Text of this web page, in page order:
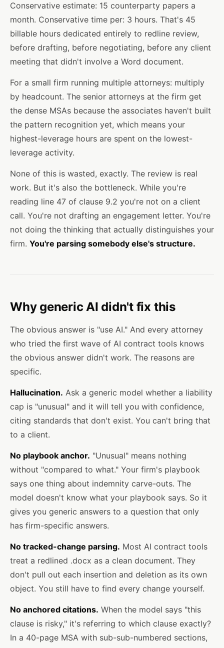
Conservative estimate: 15 counterparty papers a
month. Conservative time per: 3 hours. That's 45
billable hours dedicated entirely to redline review,
before drafting, before negotiating, before any client
meeting that didn't involve a Word document.
For a small firm running multiple attorneys: multiply
by headcount. The senior attorneys at the firm get
the dense MSAs because the associates haven't built
the pattern recognition yet, which means your
highest-leverage hours are spent on the lowest-
leverage activity.
None of this is wasted, exactly. The review is real
work. But it's also the bottleneck. While you're
reading line 47 of clause 9.2 you're not on a client
call. You're not drafting an engagement letter. You're
not doing the thinking that actually distinguishes your
firm. You're parsing somebody else's structure.
Why generic AI didn't fix this
The obvious answer is "use AI." And every attorney
who tried the first wave of AI contract tools knows
the obvious answer didn't work. The reasons are
specific.
Hallucination. Ask a generic model whether a liability
cap is "unusual" and it will tell you with confidence,
citing standards that don't exist. You can't bring that
to a client.
No playbook anchor. "Unusual" means nothing
without "compared to what." Your firm's playbook
says one thing about indemnity carve-outs. The
model doesn't know what your playbook says. So it
gives you generic answers to a question that only
has firm-specific answers.
No tracked-change parsing. Most AI contract tools
treat a redlined .docx as a clean document. They
don't pull out each insertion and deletion as its own
object. You still have to find every change yourself.
No anchored citations. When the model says "this
clause is risky," it's referring to which clause exactly?
In a 40-page MSA with sub-sub-numbered sections,